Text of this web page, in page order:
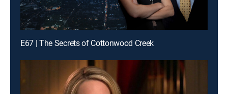
E67 | The Secrets of Cottonwood Creek